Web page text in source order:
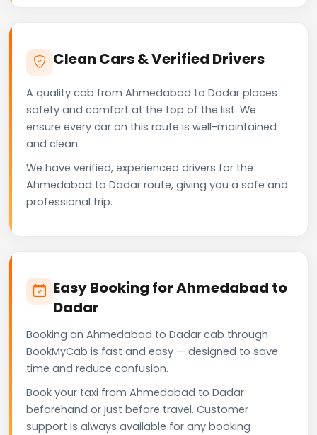
Clean Cars & Verified Drivers
A quality cab from Ahmedabad to Dadar places
safety and comfort at the top of the list. We
ensure every car on this route is well-maintained
and clean.
We have verified, experienced drivers for the
Ahmedabad to Dadar route, giving you a safe and
professional trip.
Easy Booking for Ahmedabad to
Dadar
Booking an Ahmedabad to Dadar cab through
BookMyCab is fast and easy — designed to save
time and reduce confusion.
Book your taxi from Ahmedabad to Dadar
beforehand or just before travel. Customer
support is always available for any booking